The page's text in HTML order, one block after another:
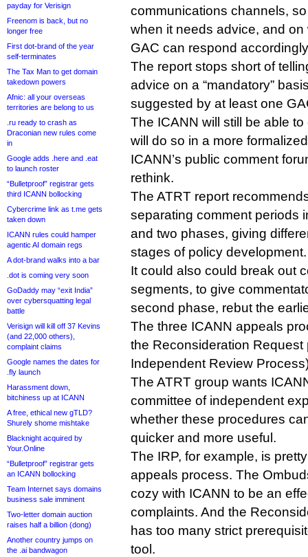
payday for Verisign
Freenom is back, but no
longer free
First dot-brand of the year
self-terminates
The Tax Man to get domain
takedown powers
Afnic: all your overseas
territories are belong to us
.ru ready to crash as
Draconian new rules come
in
Google adds .here and .eat
to launch roster
“Bulletproof” registrar gets
third ICANN bollocking
Cybercrime link as t.me gets
taken down
ICANN rules could hamper
agentic AI domain regs
A dot-brand walks into a bar
.dot is coming very soon
GoDaddy may “exit India”
over cybersquatting legal
battle
Verisign will kill off 37 Kevins
(and 22,000 others),
complaint claims
Google names the dates for
.fly launch
Harassment down,
bitchiness up at ICANN
A free, ethical new gTLD?
Shurely shome mishtake
Blacknight acquired by
Your.Online
“Bulletproof” registrar gets
an ICANN bollocking
Team Internet says domains
business sale imminent
Two-letter domain auction
raises half a billion (dong)
Another country jumps on
the .ai bandwagon
communications channels,
when it needs advice, and
GAC can respond
The report stops short of
advice on a “mandatory”
suggested by at least one
The ICANN will still be able
will do so in a more
ICANN’s public comment
rethink.
The ATRT report
separating comment periods
and two phases, giving
stages of policy development.
It could also could break out
segments, to give
second phase, rebut the
The three ICANN appeals
the Reconsideration Request
Independent Review
The ATRT group wants
committee of independent
whether these procedures
quicker and more useful.
The IRP, for example, is
appeals process. The
cozy with ICANN to be an
complaints. And the
has too many strict
tool.